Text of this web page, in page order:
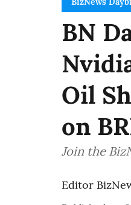
BN
Oil
on
Join the
Editor